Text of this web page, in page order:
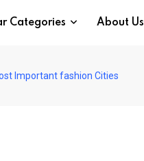
Categories About Us
Important fashion Cities